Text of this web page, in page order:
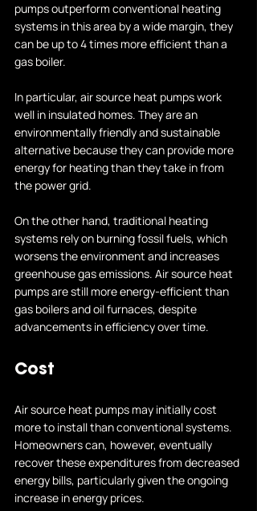
pumps outperform conventional heating
systems in this area by a wide margin, they
can be up to 4 times more efficient than a
gas boiler.
In particular, air source heat pumps work
well in insulated homes. They are an
environmentally friendly and sustainable
alternative because they can provide more
energy for heating than they take in from
the power grid.
On the other hand, traditional heating
systems rely on burning fossil fuels, which
worsens the environment and increases
greenhouse gas emissions. Air source heat
pumps are still more energy-efficient than
gas boilers and oil furnaces, despite
advancements in efficiency over time.
Cost
Air source heat pumps may initially cost
more to install than conventional systems.
Homeowners can, however, eventually
recover these expenditures from decreased
energy bills, particularly given the ongoing
increase in energy prices.